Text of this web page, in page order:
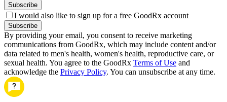
Subscribe
I would also like to sign up for a free GoodRx account
Subscribe
By providing your email, you consent to receive marketing
communications from GoodRx, which may include content and/or
data related to men's health, women's health, reproductive care, or
sexual health. You agree to the GoodRx Terms of Use and
acknowledge the Privacy Policy. You can unsubscribe at any time.